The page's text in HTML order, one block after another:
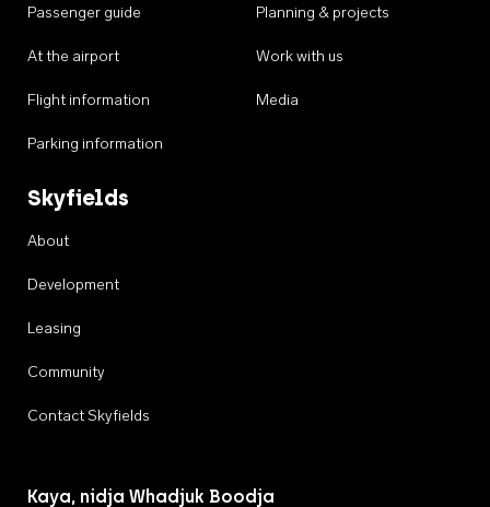
Passenger guide
At the airport
Flight information
Parking information
Planning & projects
Work with us
Media
Skyfields
About
Development
Leasing
Community
Contact Skyfields
Kaya, nidja Whadjuk Boodja